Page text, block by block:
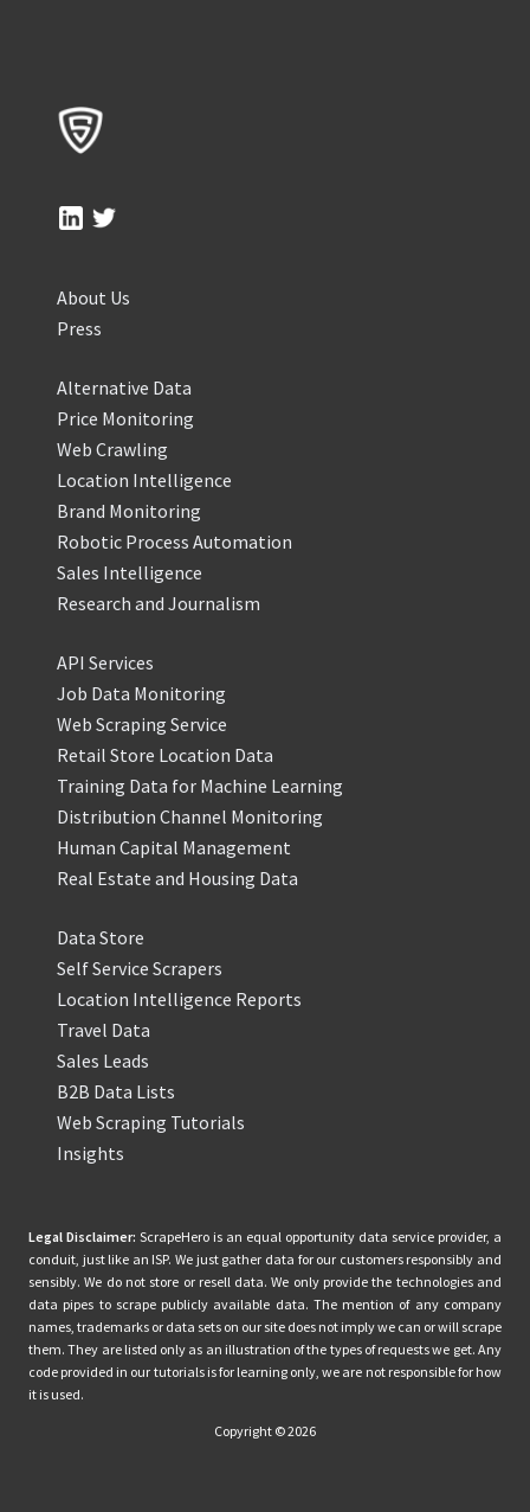
About Us
Press
Alternative Data
Price Monitoring
Web Crawling
Location Intelligence
Brand Monitoring
Robotic Process Automation
Sales Intelligence
Research and Journalism
API Services
Job Data Monitoring
Web Scraping Service
Retail Store Location Data
Training Data for Machine Learning
Distribution Channel Monitoring
Human Capital Management
Real Estate and Housing Data
Data Store
Self Service Scrapers
Location Intelligence Reports
Travel Data
Sales Leads
B2B Data Lists
Web Scraping Tutorials
Insights
Legal Disclaimer: ScrapeHero is an equal opportunity data service provider, a
conduit, just like an ISP. We just gather data for our customers responsibly and
sensibly. We do not store or resell data. We only provide the technologies and
data pipes to scrape publicly available data. The mention of any company
names, trademarks or data sets on our site does not imply we can or will scrape
them. They are listed only as an illustration of the types of requests we get. Any
code provided in our tutorials is for learning only, we are not responsible for how
it is used.
Copyright © 2026